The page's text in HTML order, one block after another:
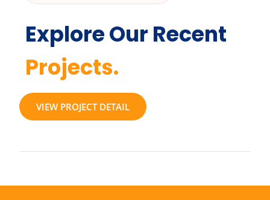
Explore Our Recent
Projects.
VIEW PROJECT DETAIL